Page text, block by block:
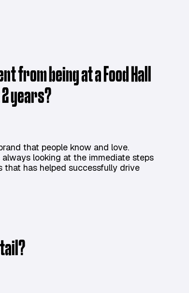
from being at a Food Hall
years?
that people know and love.
looking at the immediate steps
that has helped successfully drive